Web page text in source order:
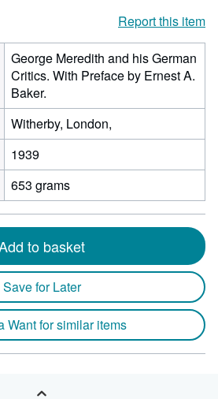
Report this item
George Meredith and his German
Critics. With Preface by Ernest A.
Baker.
Witherby, London,
1939
653 grams
to basket
Save for Later
Want for similar items